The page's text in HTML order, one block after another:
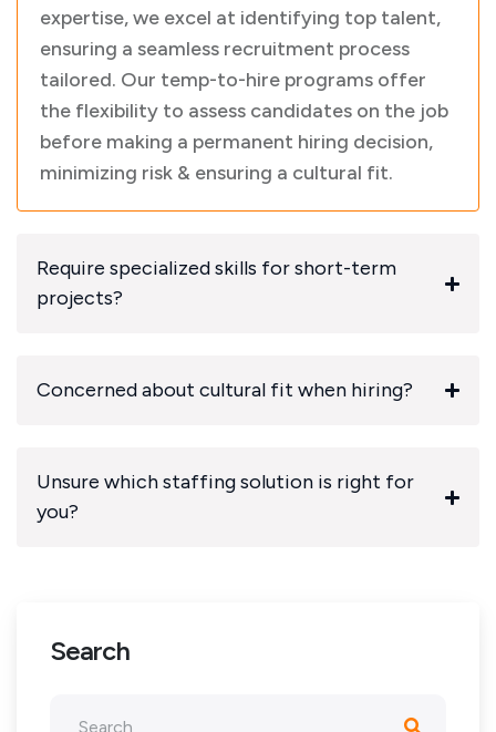
expertise, we excel at identifying top talent,
ensuring a seamless recruitment process
tailored. Our temp-to-hire programs offer
the flexibility to assess candidates on the job
before making a permanent hiring decision,
minimizing risk & ensuring a cultural fit.
Require specialized skills for short-term
projects?
Concerned about cultural fit when hiring?
Unsure which staffing solution is right for
you?
Search